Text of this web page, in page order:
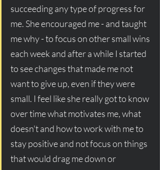
succeeding any type of progress for
me. She encouraged me - and taught
me why - to focus on other small wins
each week and after a while I started
to see changes that made me not
want to give up, even if they were
small. I feel like she really got to know
over time what motivates me, what
doesn't and how to work with me to
stay positive and not focus on things
that would drag me down or